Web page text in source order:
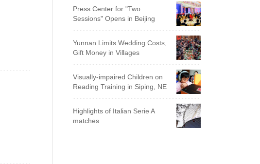
Press Center for "Two
Sessions" Opens in Beijing
Yunnan Limits Wedding Costs,
Gift Money in Villages
Visually-impaired Children on
Reading Training in Siping, NE
Highlights of Italian Serie A
matches